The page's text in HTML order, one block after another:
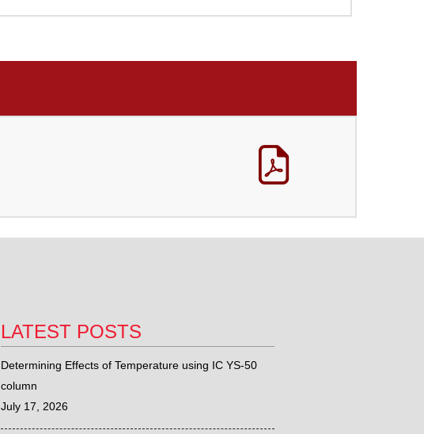
LATEST POSTS
Determining Effects of Temperature using IC YS-50
column
July 17, 2026